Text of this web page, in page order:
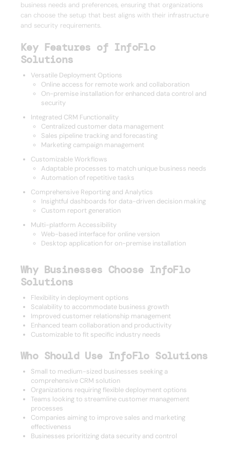
business needs and preferences, ensuring that organizations
can choose the setup that best aligns with their infrastructure
and security requirements.
Key Features of InfoFlo
Solutions
Versatile Deployment Options
Online access for remote work and collaboration
On-premise installation for enhanced data control and
security
Integrated CRM Functionality
Centralized customer data management
Sales pipeline tracking and forecasting
Marketing campaign management
Customizable Workflows
Adaptable processes to match unique business needs
Automation of repetitive tasks
Comprehensive Reporting and Analytics
Insightful dashboards for data-driven decision making
Custom report generation
Multi-platform Accessibility
Web-based interface for online version
Desktop application for on-premise installation
Why Businesses Choose InfoFlo
Solutions
Flexibility in deployment options
Scalability to accommodate business growth
Improved customer relationship management
Enhanced team collaboration and productivity
Customizable to fit specific industry needs
Who Should Use InfoFlo Solutions
Small to medium-sized businesses seeking a
comprehensive CRM solution
Organizations requiring flexible deployment options
Teams looking to streamline customer management
processes
Companies aiming to improve sales and marketing
effectiveness
Businesses prioritizing data security and control